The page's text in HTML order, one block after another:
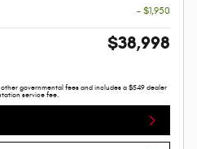
- $1,950
$38,998
governmental fees and includes a $549 dealer
service fee.